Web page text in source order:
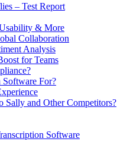
– Test Report
& More
Collaboration
Analysis
for Teams
For?
Sally and Other Competitors?
Software